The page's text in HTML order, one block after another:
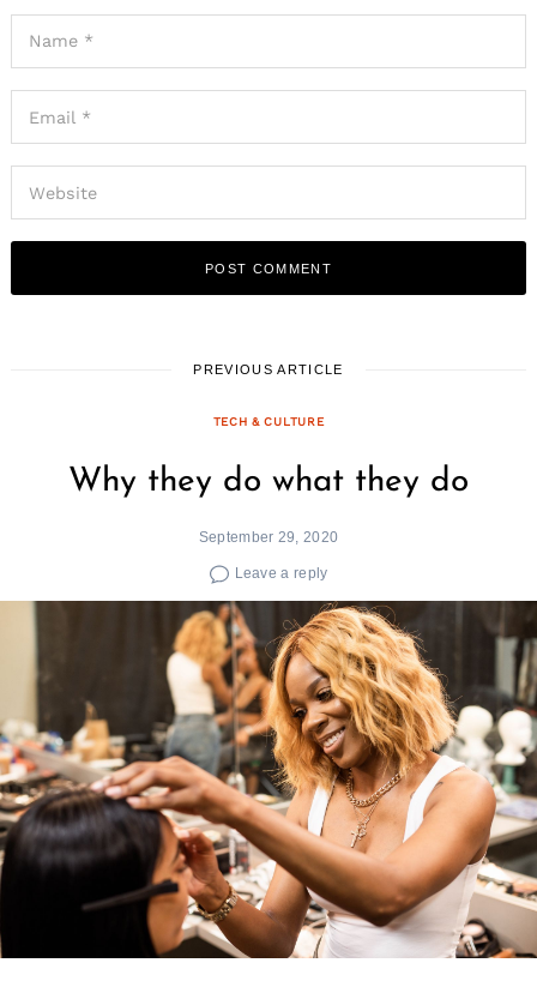
PREVIOUS ARTICLE
TECH & CULTURE
Why they do what they do
September 29, 2020
Leave a reply